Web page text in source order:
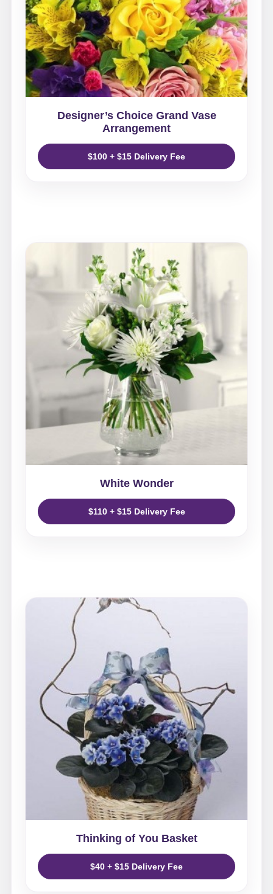
Designer’s Choice Grand Vase
Arrangement
$100 + $15 Delivery Fee
White Wonder
$110 + $15 Delivery Fee
Thinking of You Basket
$40 + $15 Delivery Fee